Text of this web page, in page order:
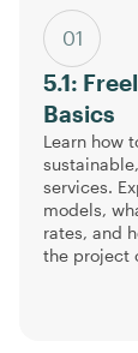
01
5.1:
Basics
Learn how
services.
models,
rates, and
the project